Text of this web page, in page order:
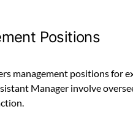
Positions
management positions for
Manager involve